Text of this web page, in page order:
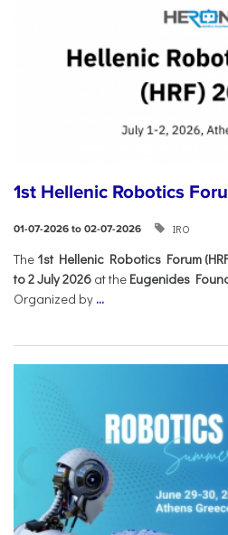
1st Hellenic Robotics
01-07-2026 to 02-07-2026 IRO
Τhe 1st Hellenic Robotics Forum
to 2 July 2026 at the Eugenides
Organized by ...